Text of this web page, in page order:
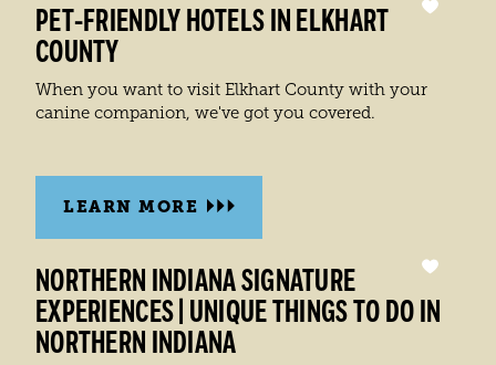
PET-FRIENDLY HOTELS IN ELKHART
COUNTY
When you want to visit Elkhart County with your
canine companion, we've got you covered.
LEARN MORE
NORTHERN INDIANA SIGNATURE
EXPERIENCES | UNIQUE THINGS TO DO IN
NORTHERN INDIANA